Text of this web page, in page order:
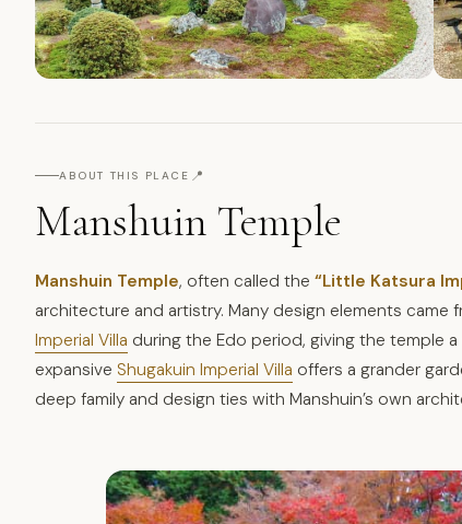
ABOUT THIS PLACE 📍
Manshuin Temple
Manshuin Temple, often called the “Little Katsura
architecture and artistry. Many design elements
Imperial Villa during the Edo period, giving the temple
expansive Shugakuin Imperial Villa offers a grander
deep family and design ties with Manshuin’s own